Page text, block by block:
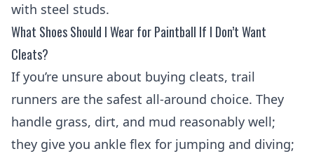
with steel studs.
What Shoes Should I Wear for Paintball If I Don’t Want
Cleats?
If you’re unsure about buying cleats, trail
runners are the safest all-around choice. They
handle grass, dirt, and mud reasonably well;
they give you ankle flex for jumping and diving;